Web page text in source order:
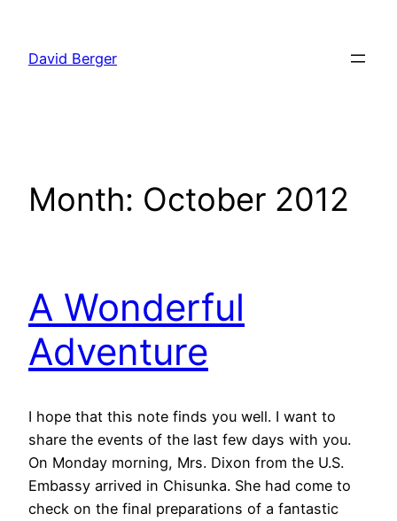
content
David Berger
Month: October 2012
A Wonderful
Adventure
I hope that this note finds you well. I want to
share the events of the last few days with you.
On Monday morning, Mrs. Dixon from the U.S.
Embassy arrived in Chisunka. She had come to
check on the final preparations of a fantastic